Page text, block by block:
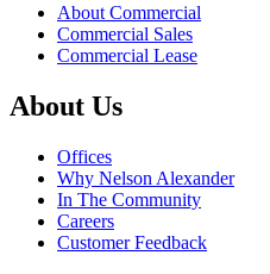
About Commercial
Commercial Sales
Commercial Lease
About Us
Offices
Why Nelson Alexander
In The Community
Careers
Customer Feedback